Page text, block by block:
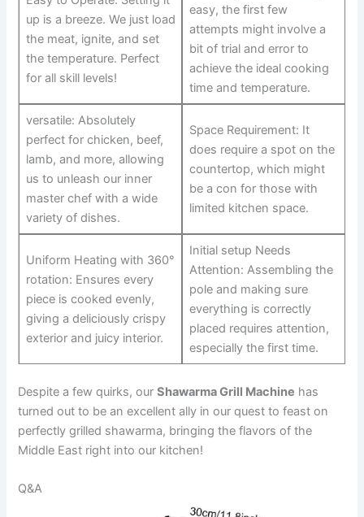
up is a ⁤breeze. We just ⁢load
the meat, ignite, and‍ set
the temperature. Perfect
for⁣ all skill​ levels!
easy, the first few
attempts might involve a
bit​ of trial and error to
achieve​ the ideal cooking
time and temperature.
versatile: Absolutely
perfect for chicken, beef,
lamb, and more, allowing
us to unleash our inner
master chef with ‍a wide
variety of dishes.
Space Requirement: It
does require a spot on the
countertop, which might
be a con for those with
limited kitchen space.
Uniform Heating with 360°
rotation: Ensures every
piece is cooked evenly,
⁣giving a deliciously crispy
exterior and juicy⁤ interior.
Initial setup Needs
Attention: Assembling the
pole and making sure
everything is correctly
placed requires attention,
especially the first time.
Despite a few quirks, ourShawarma ‌Grill Machine has
turned out‌ to be an excellent ally in our quest to feast on
perfectly grilled ​shawarma, bringing ⁢the flavors of the
Middle East right into our kitchen!
Q&A